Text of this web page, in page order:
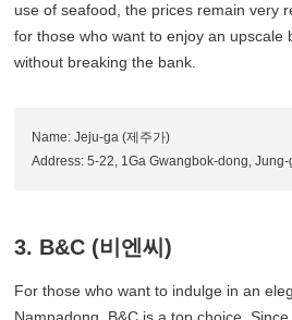
use of seafood, the prices remain very
for those who want to enjoy an upscale
without breaking the bank.
Name: Jeju-ga (제주가)
Address: 5-22, 1Ga Gwangbok-dong, Jung-
3. B&C (비엔씨)
For those who want to indulge in an